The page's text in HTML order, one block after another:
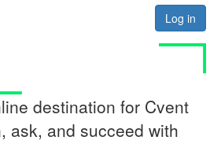
Log in
destination for Cvent
ask, and succeed with